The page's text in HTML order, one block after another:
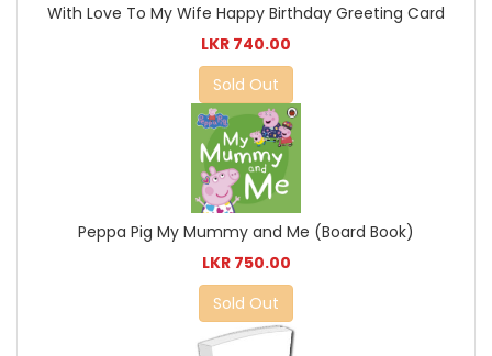
With Love To My Wife Happy Birthday Greeting Card
LKR 740.00
Sold Out
Peppa Pig My Mummy and Me (Board Book)
LKR 750.00
Sold Out